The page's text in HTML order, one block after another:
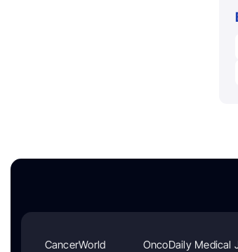
CancerWorld OncoDaily Medical